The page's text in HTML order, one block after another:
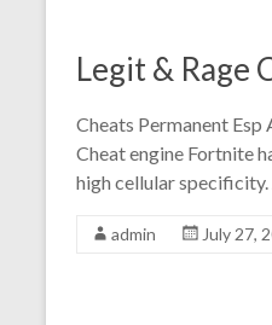
Legit & Rage
Cheats Permanent
Cheat engine Fortnite
high cellular
admin July 27,